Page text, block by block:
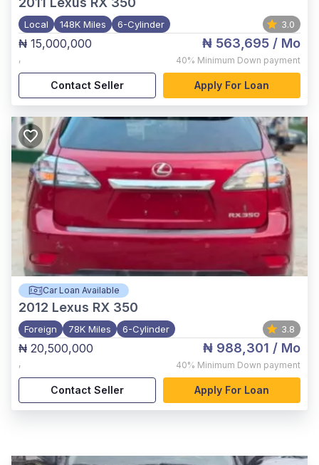
Local 148K Miles 6-Cylinder 3.0
₦ 15,000,000
,
₦ 563,695 / Mo
40% Minimum Down payment
Contact Seller Apply For Loan
Car Loan Available
2012 Lexus RX 350
Foreign 78K Miles 6-Cylinder 3.8
₦ 20,500,000
,
₦ 988,301 / Mo
40% Minimum Down payment
Contact Seller Apply For Loan